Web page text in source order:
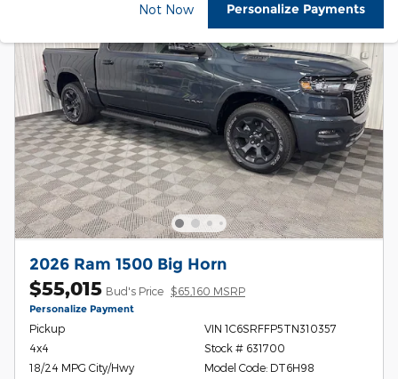
Not Now Personalize Payments
2026 Ram 1500 Big Horn
$55,015 Bud's Price $65,160 MSRP
Personalize Payment
Pickup
4x4
18/24 MPG City/Hwy
VIN 1C6SRFFP5TN310357
Stock # 631700
Model Code: DT6H98